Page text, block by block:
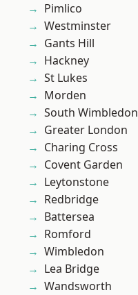
Pimlico
Westminster
Gants Hill
Hackney
St Lukes
Morden
South Wimbledon
Greater London
Charing Cross
Covent Garden
Leytonstone
Redbridge
Battersea
Romford
Wimbledon
Lea Bridge
Wandsworth